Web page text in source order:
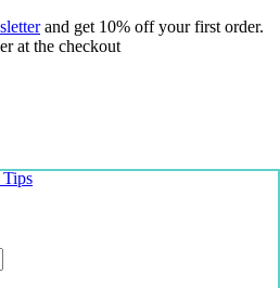
and get 10% off your first order.
at the checkout